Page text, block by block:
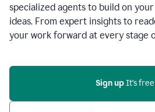
specialized agents to build on
ideas. From expert insights to
your work forward at every stage
Sign up It’s free